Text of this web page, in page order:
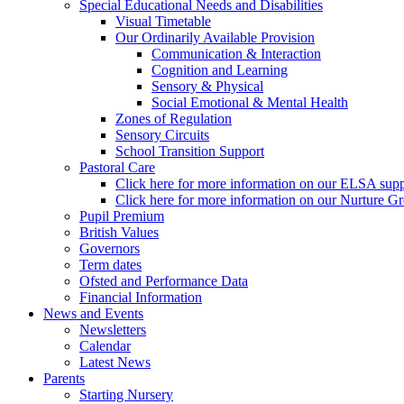
Special Educational Needs and Disabilities
Visual Timetable
Our Ordinarily Available Provision
Communication & Interaction
Cognition and Learning
Sensory & Physical
Social Emotional & Mental Health
Zones of Regulation
Sensory Circuits
School Transition Support
Pastoral Care
Click here for more information on our ELSA
Click here for more information on our Nurture
Pupil Premium
British Values
Governors
Term dates
Ofsted and Performance Data
Financial Information
News and Events
Newsletters
Calendar
Latest News
Parents
Starting Nursery